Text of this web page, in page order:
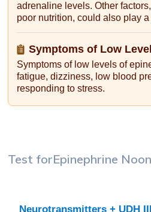
adrenaline levels. Other
poor nutrition, could also play a
Symptoms of Low
Symptoms of low levels of
fatigue, dizziness, low blood
responding to stress.
Test forEpinephrine Noon